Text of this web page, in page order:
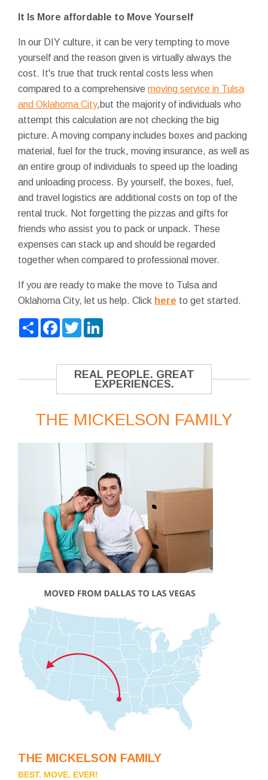
It Is More affordable to Move Yourself
In our DIY culture, it can be very tempting to move
yourself and the reason given is virtually always the
cost. It's true that truck rental costs less when
compared to a comprehensive moving service in Tulsa
and Oklahoma City,but the majority of individuals who
attempt this calculation are not checking the big
picture. A moving company includes boxes and packing
material, fuel for the truck, moving insurance, as well as
an entire group of individuals to speed up the loading
and unloading process. By yourself, the boxes, fuel,
and travel logistics are additional costs on top of the
rental truck. Not forgetting the pizzas and gifts for
friends who assist you to pack or unpack. These
expenses can stack up and should be regarded
together when compared to professional mover.
If you are ready to make the move to Tulsa and
Oklahoma City, let us help. Click here to get started.
ShareFacebook
Twitter
REAL PEOPLE. GREAT
EXPERIENCES.
THE MICKELSON FAMILY
THE MICKELSON FAMILY
BEST. MOVE. EVER!